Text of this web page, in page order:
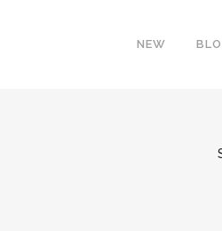
NEW